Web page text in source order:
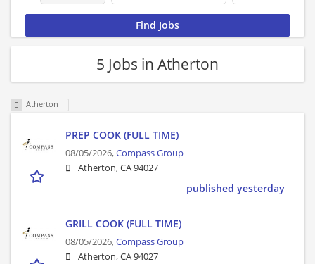
5 Jobs in Atherton
Atherton
PREP COOK (FULL TIME)
08/05/2026,Compass Group
Atherton, CA 94027
published yesterday
GRILL COOK (FULL TIME)
08/05/2026,Compass Group
Atherton, CA 94027